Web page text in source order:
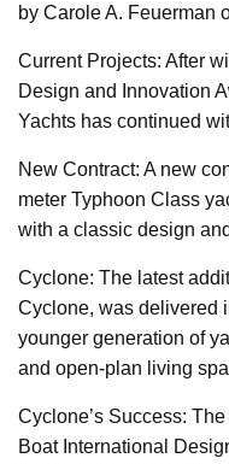
by Carole A. Feuerman
Current Projects: After
Design and Innovation
Yachts has continued
New Contract: A new
meter Typhoon Class
with a classic design
Cyclone: The latest
Cyclone, was delivered
younger generation of
and open-plan living
Cyclone’s Success:
Boat International